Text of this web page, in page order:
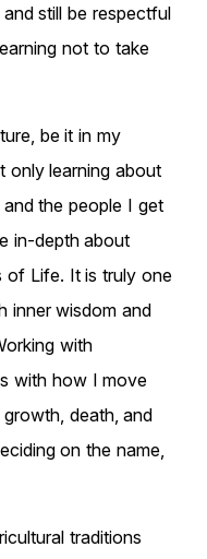
still be respectful
not to take
be it in my
only learning about
the people I get
in-depth about
of Life. It is truly one
inner wisdom and
with
with how I move
death, and
on the name,
traditions